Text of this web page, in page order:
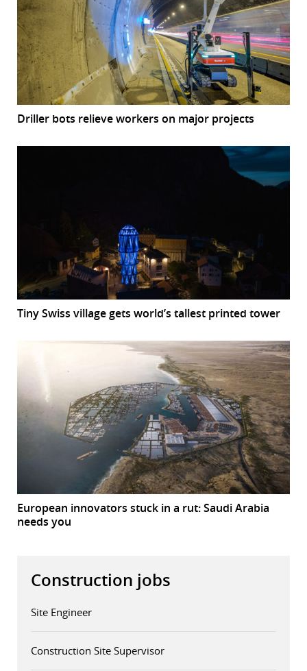
Driller bots relieve workers on major projects
Tiny Swiss village gets world’s tallest printed tower
European innovators stuck in a rut: Saudi Arabia
needs you
Construction jobs
Site Engineer
Construction Site Supervisor